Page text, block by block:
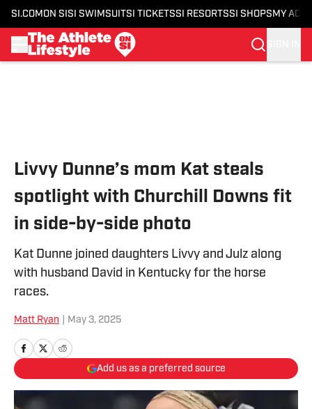
SI.COM ON SI SI SWIMSUITSI TICKETSSI RESORTSSI SHOPS MY
Livvy Dunne’s mom Kat steals
spotlight with Churchill Downs fit
in side-by-side photo
Kat Dunne joined daughters Livvy and Julz along
with husband David in Kentucky for the horse
races.
Matt Ryan May 3, 2025
Add us as a preferred source